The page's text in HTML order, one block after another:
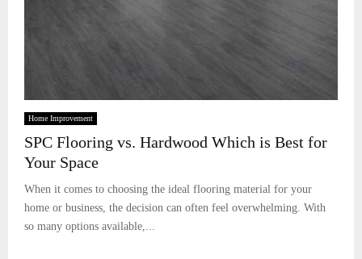
Home Improvement
SPC Flooring vs. Hardwood Which is Best for
Your Space
When it comes to choosing the ideal flooring material for your
home or business, the decision can often feel overwhelming. With
so many options available,...